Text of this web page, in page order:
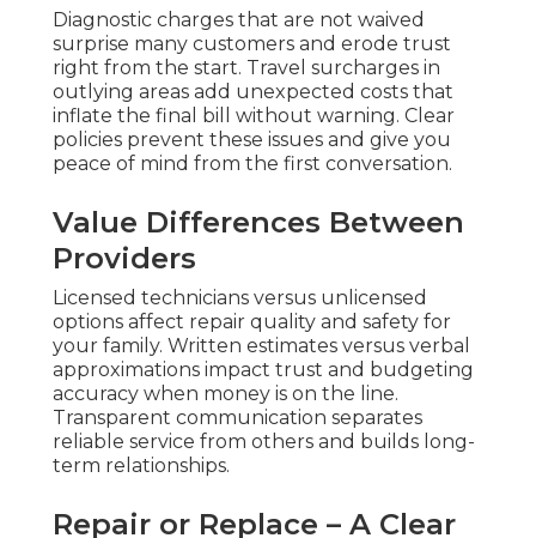
Diagnostic charges that are not waived
surprise many customers and erode trust
right from the start. Travel surcharges in
outlying areas add unexpected costs that
inflate the final bill without warning. Clear
policies prevent these issues and give you
peace of mind from the first conversation.
Value Differences Between
Providers
Licensed technicians versus unlicensed
options affect repair quality and safety for
your family. Written estimates versus verbal
approximations impact trust and budgeting
accuracy when money is on the line.
Transparent communication separates
reliable service from others and builds long-
term relationships.
Repair or Replace – A Clear